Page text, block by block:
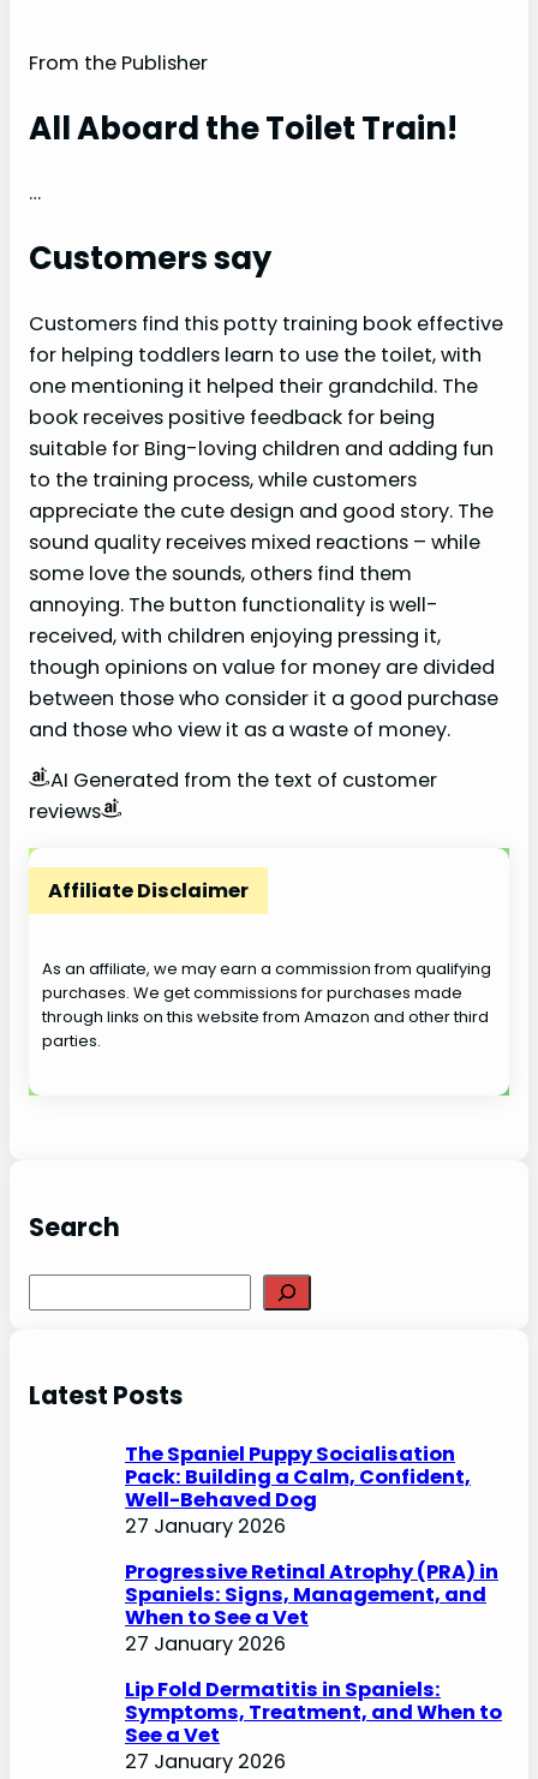
From the Publisher
All Aboard the Toilet Train!
…
Customers say
Customers find this potty training book effective
for helping toddlers learn to use the toilet, with
one mentioning it helped their grandchild. The
book receives positive feedback for being
suitable for Bing-loving children and adding fun
to the training process, while customers
appreciate the cute design and good story. The
sound quality receives mixed reactions – while
some love the sounds, others find them
annoying. The button functionality is well-
received, with children enjoying pressing it,
though opinions on value for money are divided
between those who consider it a good purchase
and those who view it as a waste of money.
AI Generated from the text of customer
reviews
Affiliate Disclaimer
As an affiliate, we may earn a commission from qualifying
purchases. We get commissions for purchases made
through links on this website from Amazon and other third
parties.
Search
e
c
Latest Posts
The Spaniel Puppy Socialisation
Pack: Building a Calm, Confident,
Well-Behaved Dog
27 January 2026
Progressive Retinal Atrophy (PRA) in
Spaniels: Signs, Management, and
When to See a Vet
27 January 2026
Lip Fold Dermatitis in Spaniels:
Symptoms, Treatment, and When to
See a Vet
27 January 2026